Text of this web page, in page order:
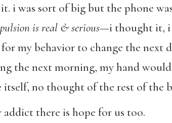
i was sort of big but the phone
is real & serious—i thought it, i
for my behavior to change the next
the next morning, my hand
itself, no thought of the rest of the
addict there is hope for us too.